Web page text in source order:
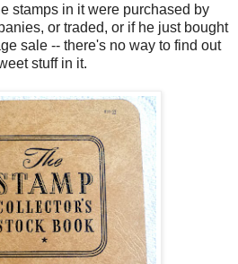
stamps in it were purchased by
or traded, or if he just bought
sale -- there's no way to find out
stuff in it.